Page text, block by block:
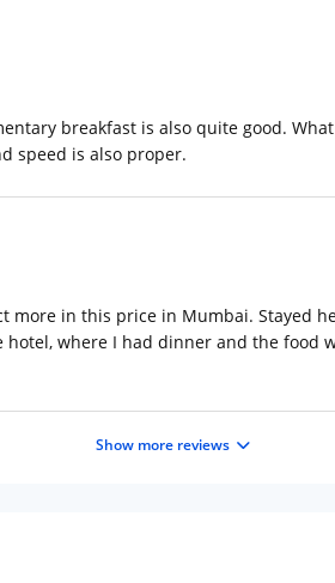
breakfast is also quite good.
speed is also proper.
more in this price in Mumbai. Stayed
where I had dinner and the food
Show more reviews